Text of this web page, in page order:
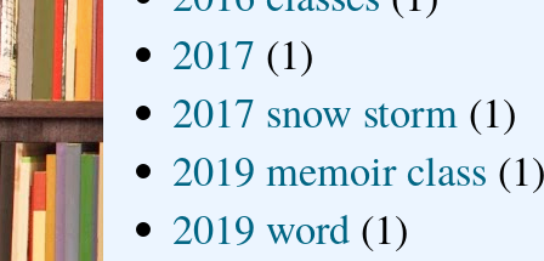
2017 (1)
2017 snow storm (1)
2019 memoir class
2019 word (1)